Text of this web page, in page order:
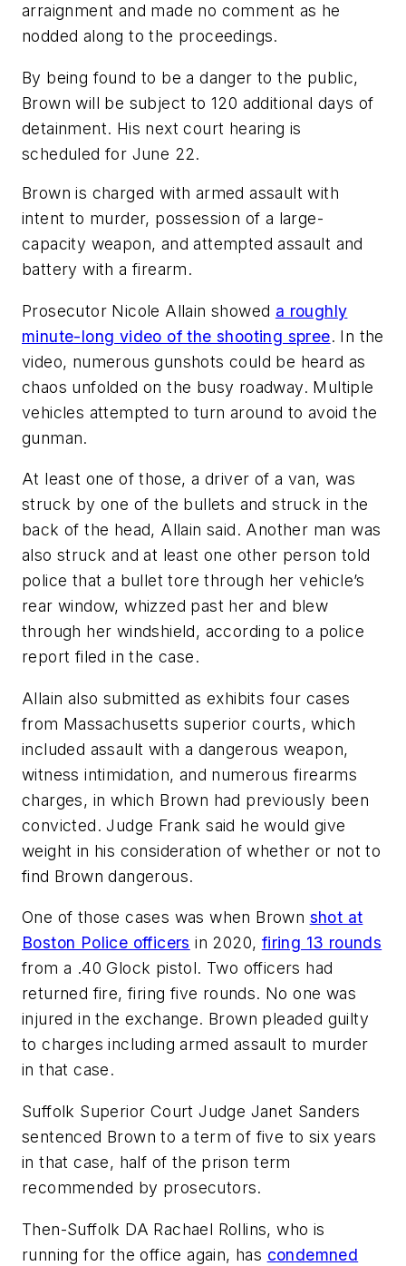
arraignment and made no comment as he
nodded along to the proceedings.
By being found to be a danger to the public,
Brown will be subject to 120 additional days of
detainment. His next court hearing is
scheduled for June 22.
Brown is charged with armed assault with
intent to murder, possession of a large-
capacity weapon, and attempted assault and
battery with a firearm.
Prosecutor Nicole Allain showed a roughly
minute-long video of the shooting spree. In the
video, numerous gunshots could be heard as
chaos unfolded on the busy roadway. Multiple
vehicles attempted to turn around to avoid the
gunman.
At least one of those, a driver of a van, was
struck by one of the bullets and struck in the
back of the head, Allain said. Another man was
also struck and at least one other person told
police that a bullet tore through her vehicle’s
rear window, whizzed past her and blew
through her windshield, according to a police
report filed in the case.
Allain also submitted as exhibits four cases
from Massachusetts superior courts, which
included assault with a dangerous weapon,
witness intimidation, and numerous firearms
charges, in which Brown had previously been
convicted. Judge Frank said he would give
weight in his consideration of whether or not to
find Brown dangerous.
One of those cases was when Brown shot at
Boston Police officers in 2020, firing 13 rounds
from a .40 Glock pistol. Two officers had
returned fire, firing five rounds. No one was
injured in the exchange. Brown pleaded guilty
to charges including armed assault to murder
in that case.
Suffolk Superior Court Judge Janet Sanders
sentenced Brown to a term of five to six years
in that case, half of the prison term
recommended by prosecutors.
Then-Suffolk DA Rachael Rollins, who is
running for the office again, has condemned